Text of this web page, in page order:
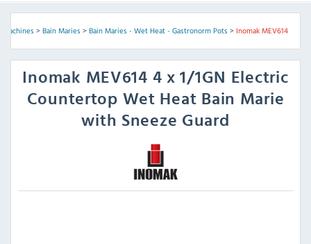
Machines> Bain Maries> Bain Maries - Wet Heat - Gastronorm Pots> Inomak MEV614
Inomak MEV614 4 x 1/1GN Electric
Countertop Wet Heat Bain Marie
with Sneeze Guard